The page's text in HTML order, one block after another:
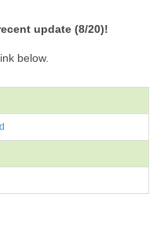
update (8/20)!
below.